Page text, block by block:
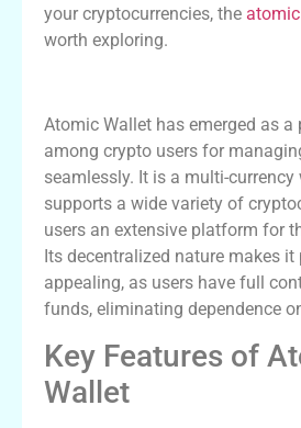
your cryptocurrencies, the
worth exploring.
Atomic Wallet has emerged as a
among crypto users for
seamlessly. It is a multi-
supports a wide variety of
users an extensive platform for
Its decentralized nature makes
appealing, as users have full
funds, eliminating dependence
Key Features of
Wallet